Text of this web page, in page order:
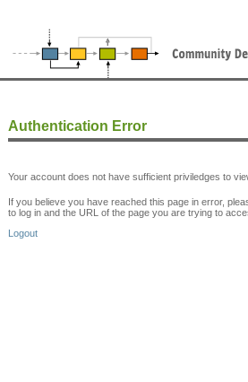
Authentication Error
Your account does not have sufficient priviledges to
If you believe you have reached this page in error,
to log in and the URL of the page you are trying to
Logout